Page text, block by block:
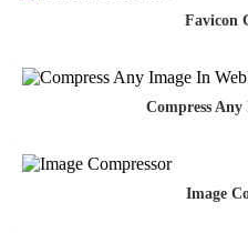
Favicon
Compress
Image